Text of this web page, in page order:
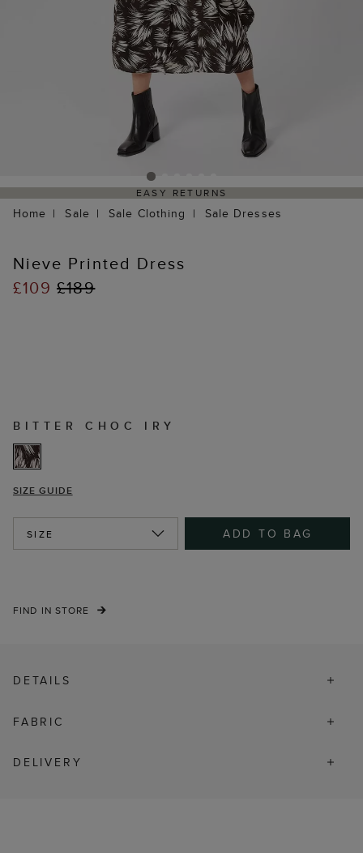
EASY RETURNS
Home Sale Sale Clothing Sale Dresses
Nieve Printed Dress
£109 £189
BITTER CHOC IRY
SIZE GUIDE
SIZE ADD TO BAG
FIND IN STORE
DETAILS
FABRIC
DELIVERY